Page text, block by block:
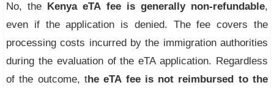
No, the Kenya eTA fee is generally non-refundable,
even if the application is denied. The fee covers the
processing costs incurred by the immigration authorities
during the evaluation of the eTA application. Regardless
of the outcome, theeTA fee is not reimbursed to the